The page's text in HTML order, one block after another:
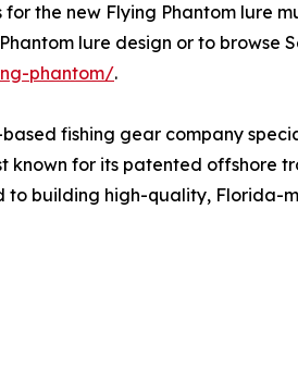
the new Flying Phantom lure
lure design or to browse
phantom/.
fishing gear company
known for its patented
to building high-quality,